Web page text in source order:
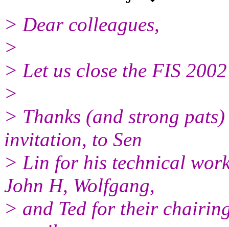
> Dear colleagues,
>
> Let us close the FIS
>
> Thanks (and strong
invitation, to Sen
> Lin for his technical
John H, Wolfgang,
> and Ted for their